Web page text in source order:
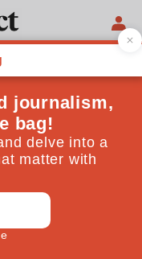
Rebels: 1979 and